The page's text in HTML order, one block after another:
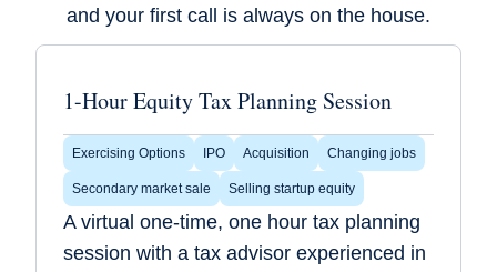
and your first call is always on the house.
1-Hour Equity Tax Planning Session
Exercising Options IPO Acquisition Changing jobs
Secondary market sale Selling startup equity
A virtual one-time, one hour tax planning
session with a tax advisor experienced in